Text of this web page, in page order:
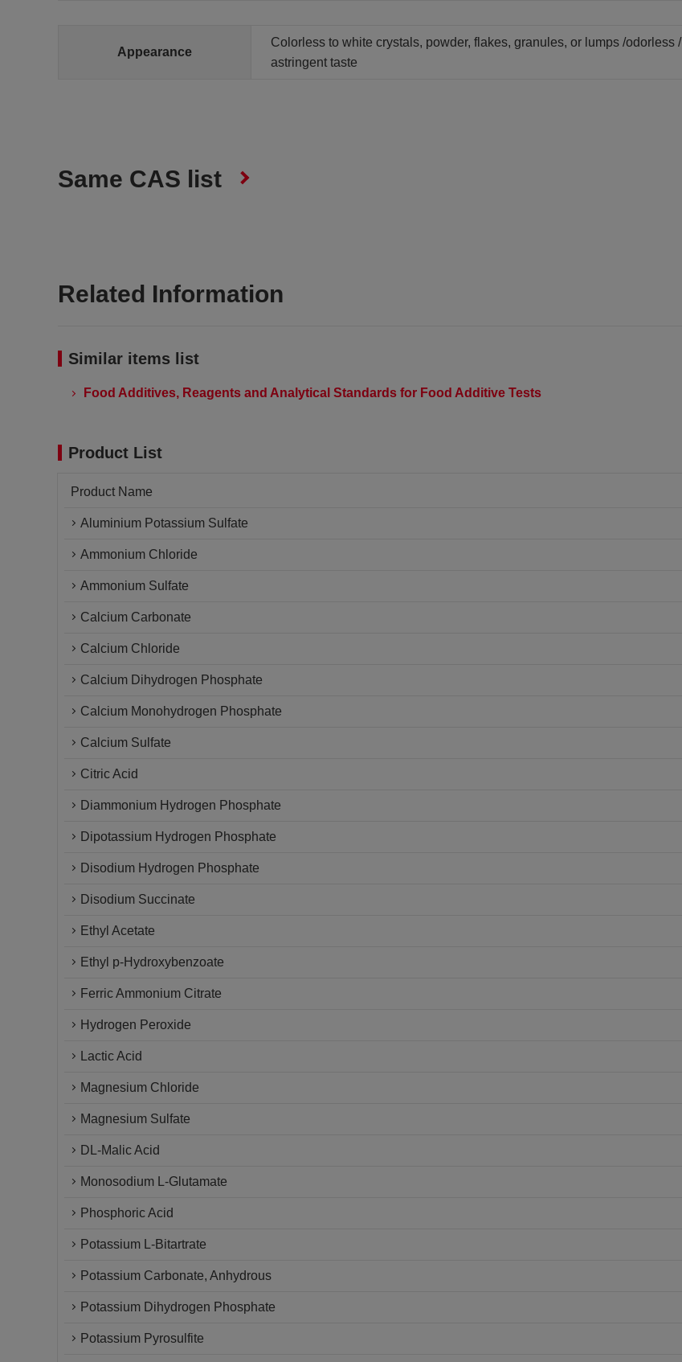
Appearance
Colorless to white crystals, powder, flakes, granules, or lumps /odorless /
astringent taste
Same CAS list
Related Information
Similar items list
Food Additives, Reagents and Analytical Standards for Food Additive Tests
Product List
Product Name
Aluminium Potassium Sulfate
Ammonium Chloride
Ammonium Sulfate
Calcium Carbonate
Calcium Chloride
Calcium Dihydrogen Phosphate
Calcium Monohydrogen Phosphate
Calcium Sulfate
Citric Acid
Diammonium Hydrogen Phosphate
Dipotassium Hydrogen Phosphate
Disodium Hydrogen Phosphate
Disodium Succinate
Ethyl Acetate
Ethyl p-Hydroxybenzoate
Ferric Ammonium Citrate
Hydrogen Peroxide
Lactic Acid
Magnesium Chloride
Magnesium Sulfate
DL-Malic Acid
Monosodium L-Glutamate
Phosphoric Acid
Potassium L-Bitartrate
Potassium Carbonate, Anhydrous
Potassium Dihydrogen Phosphate
Potassium Pyrosulfite